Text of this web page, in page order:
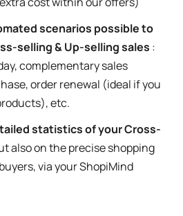
scenarios possible to
selling & Up-selling sales :
complementary sales
order renewal (ideal if you
etc.
statistics of your Cross-
also on the precise shopping
via your ShopiMind